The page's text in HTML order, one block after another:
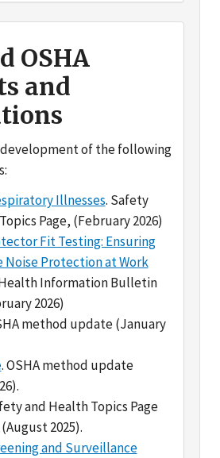
OSHA
and
of the following
Illnesses. Safety
Page, (February 2026)
Fit Testing: Ensuring
Protection at Work
Information Bulletin
2026)
method update (January
. OSHA method update
and Health Topics Page
2025).
and Surveillance
Guide.
and Health Topics Page